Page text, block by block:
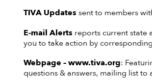
TIVA Updatessent to members
E-mail Alerts reports current state
you to take action by
Webpage– www.tiva.org:
questions & answers, mailing list